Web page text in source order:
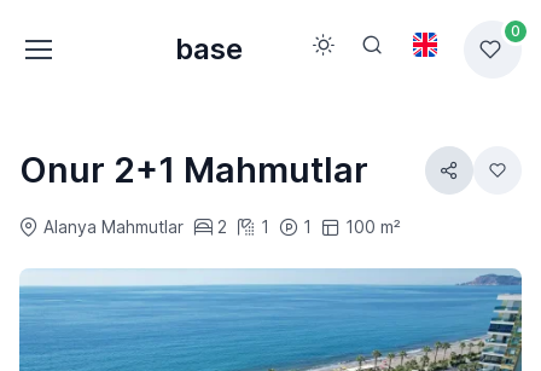
base
0
Onur 2+1 Mahmutlar
Alanya Mahmutlar 2 1 1 100 m²